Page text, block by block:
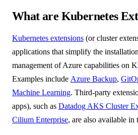
What are Kubernetes
Kubernetes extensions (or cluster
applications that simplify the
management of Azure capabilities on
Examples include Azure Backup,
Machine Learning. Third-party
apps), such as Datadog AKS Cluster
Cilium Enterprise, are also available in